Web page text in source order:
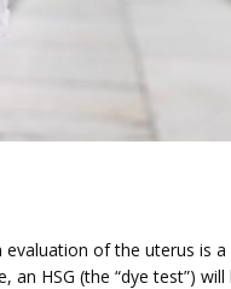
evaluation of the uterus is
an HSG (the “dye test”)